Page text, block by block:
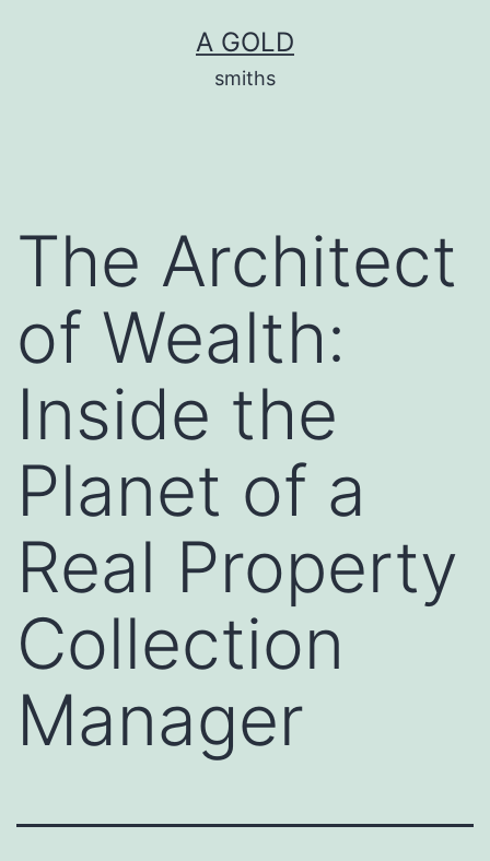
A GOLD
smiths
The Architect
of Wealth:
Inside the
Planet of a
Real Property
Collection
Manager